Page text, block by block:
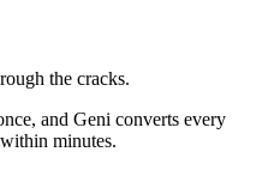
the cracks.
and Geni converts every
minutes.